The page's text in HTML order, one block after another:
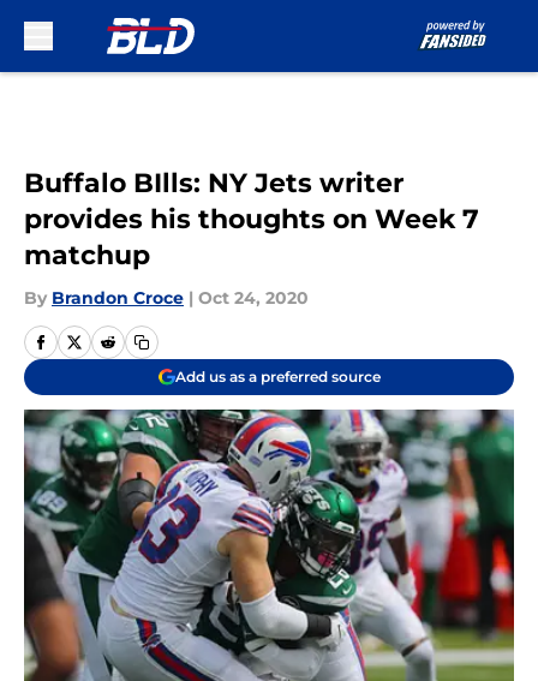
Buffalo BIlls: NY Jets writer
provides his thoughts on Week 7
matchup
By Brandon Croce | Oct 24, 2020
Add us as a preferred source